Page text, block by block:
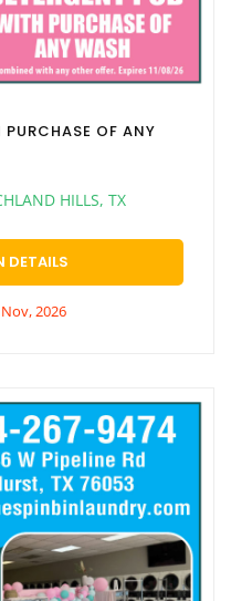
PURCHASE OF ANY
HILLS, TX
DETAILS
2026